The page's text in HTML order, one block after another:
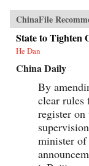
ChinaFile
State to Tighten
He Dan
China Daily
By
clear rules
register
minister